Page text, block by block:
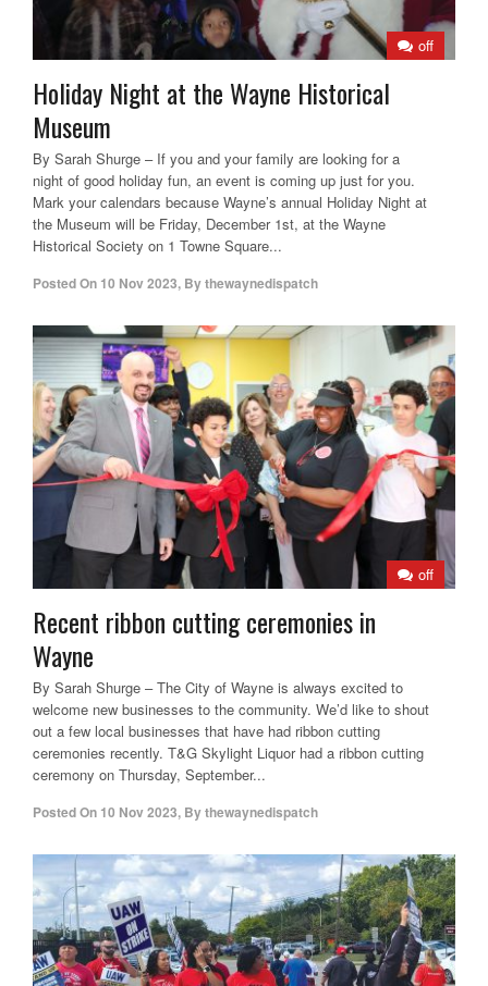
off
Holiday Night at the Wayne Historical
Museum
By Sarah Shurge – If you and your family are looking for a
night of good holiday fun, an event is coming up just for you.
Mark your calendars because Wayne’s annual Holiday Night at
the Museum will be Friday, December 1st, at the Wayne
Historical Society on 1 Towne Square...
Posted On 10 Nov 2023, Bythewaynedispatch
off
Recent ribbon cutting ceremonies in
Wayne
By Sarah Shurge – The City of Wayne is always excited to
welcome new businesses to the community. We’d like to shout
out a few local businesses that have had ribbon cutting
ceremonies recently. T&G Skylight Liquor had a ribbon cutting
ceremony on Thursday, September...
Posted On 10 Nov 2023, Bythewaynedispatch